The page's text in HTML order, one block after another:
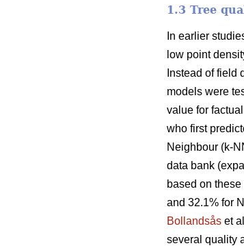
1.3 Tree
In earlier
low point
Instead of
models were
value for
who first
Neighbour (k-
data bank
based on
and 32.1% for
Bollandsås et
several quality